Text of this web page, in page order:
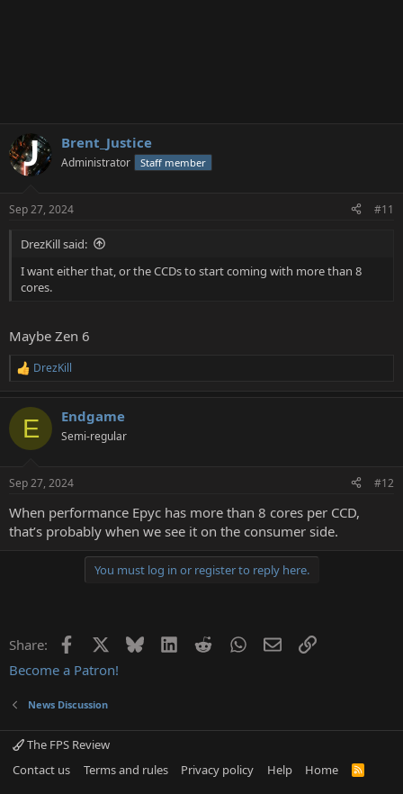
Brent_Justice
Administrator Staff member
Sep 27, 2024 #11
DrezKill said:
I want either that, or the CCDs to start coming with more than 8
cores.
Maybe Zen 6
R
c
i
s
DrezKill
E Endgame
Semi-regular
Sep 27, 2024 #12
When performance Epyc has more than 8 cores per CCD,
that’s probably when we see it on the consumer side.
You must log in or register to reply here.
Share: Facebook Bluesky LinkedInRedditWhatsApp
EmailLink
Become a Patron!
News Discussion
The FPS Review
Contact us
Terms and rules Privacy policy Help Home
R